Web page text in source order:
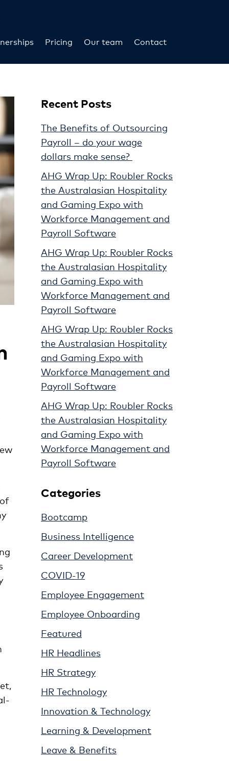
Pricing Our team Contact
Recent Posts
The Benefits of Outsourcing
Payroll – do your wage
dollars make sense?
AHG Wrap Up: Roubler Rocks
the Australasian Hospitality
and Gaming Expo with
Workforce Management and
Payroll Software
AHG Wrap Up: Roubler Rocks
the Australasian Hospitality
and Gaming Expo with
Workforce Management and
Payroll Software
AHG Wrap Up: Roubler Rocks
the Australasian Hospitality
and Gaming Expo with
Workforce Management and
Payroll Software
AHG Wrap Up: Roubler Rocks
the Australasian Hospitality
and Gaming Expo with
Workforce Management and
Payroll Software
Categories
Bootcamp
Business Intelligence
Career Development
COVID-19
Employee Engagement
Employee Onboarding
Featured
HR Headlines
HR Strategy
HR Technology
Innovation & Technology
Learning & Development
Leave & Benefits